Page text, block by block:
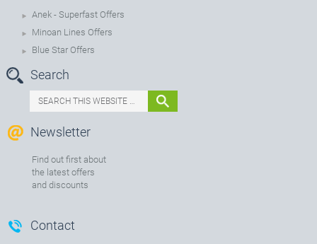
Anek - Superfast Offers
Minoan Lines Offers
Blue Star Offers
Search
Newsletter
Find out first about
the latest offers
and discounts
Contact